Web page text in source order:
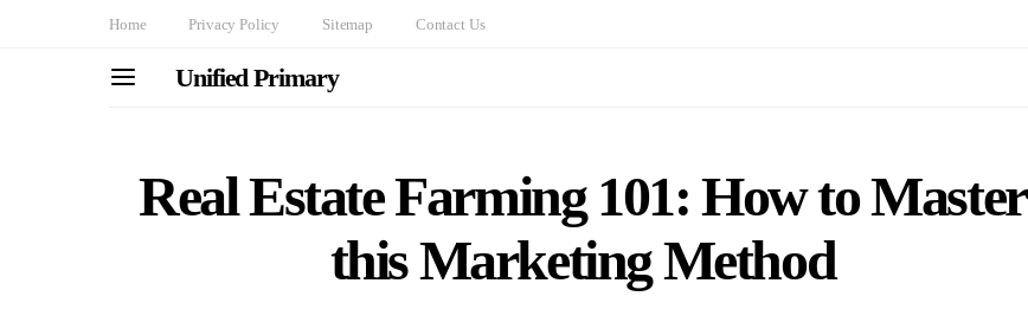
Home Privacy Policy Sitemap Contact Us
Unified Primary
Real Estate Farming 101: How to Master
this Marketing Method